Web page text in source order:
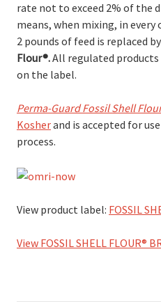
rate not to exceed 2% of the
means, when mixing, in every
2 pounds of feed is replaced
Flour®.All regulated
on the label.
Perma-Guard Fossil Shell
Kosherand is accepted for
process.
View product label: FOSSIL
View FOSSIL SHELL FLOUR®